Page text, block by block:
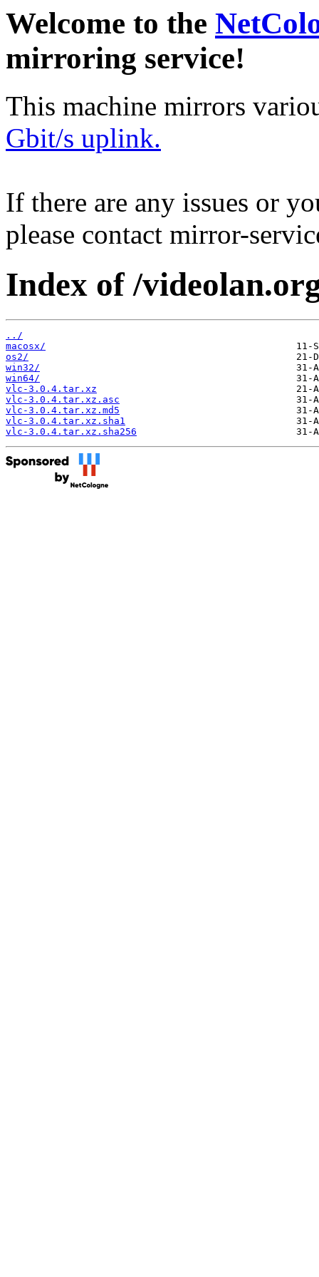
Welcome to the
mirroring service!
This machine mirrors
Gbit/s uplink.
If there are any issues or
please contact mirror-
Index of /
../
macosx/
os2/
win32/
win64/
vlc-3.0.4.tar.xz
vlc-3.0.4.tar.xz.asc
vlc-3.0.4.tar.xz.md5
vlc-3.0.4.tar.xz.sha1
vlc-3.0.4.tar.xz.sha256